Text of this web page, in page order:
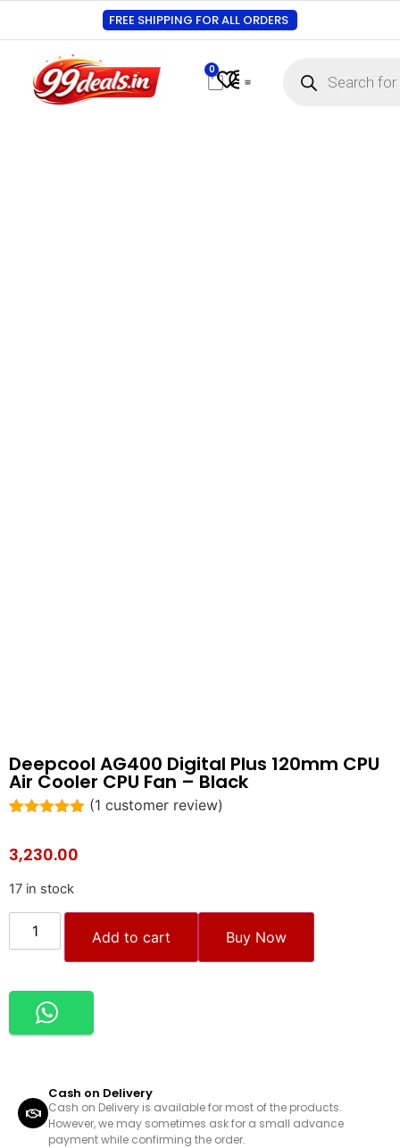
FREE SHIPPING FOR ALL ORDERS
0
Deepcool AG400 Digital Plus 120mm CPU
Air Cooler CPU Fan – Black
based on
rating
(1 customer review)
3,230.00
17 in stock
Add to cart Buy Now
Cash on Delivery
Cash on Delivery is available for most of the products.
However, we may sometimes ask for a small advance
payment while confirming the order.